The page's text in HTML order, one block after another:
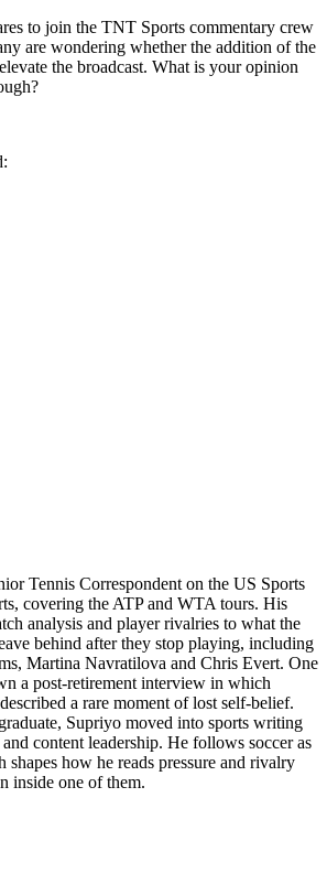
to join the TNT Sports commentary crew
are wondering whether the addition of the
the broadcast. What is your opinion
Tennis Correspondent on the US Sports
covering the ATP and WTA tours. His
analysis and player rivalries to what the
behind after they stop playing, including
Martina Navratilova and Chris Evert. One
a post-retirement interview in which
a rare moment of lost self-belief.
Supriyo moved into sports writing
content leadership. He follows soccer as
shapes how he reads pressure and rivalry
inside one of them.